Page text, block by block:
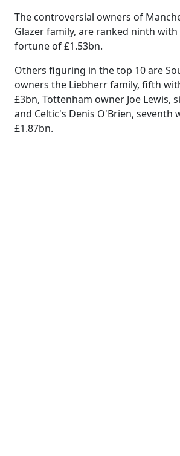
The controversial owners of
Glazer family, are ranked ninth
fortune of £1.53bn.
Others figuring in the top 10 are
owners the Liebherr family, fifth
£3bn, Tottenham owner Joe Lewis,
and Celtic's Denis O'Brien, seventh
£1.87bn.